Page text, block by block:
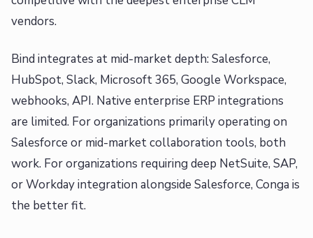
vendors.
Bind integrates at mid-market depth: Salesforce,
HubSpot, Slack, Microsoft 365, Google Workspace,
webhooks, API. Native enterprise ERP integrations
are limited. For organizations primarily operating on
Salesforce or mid-market collaboration tools, both
work. For organizations requiring deep NetSuite, SAP,
or Workday integration alongside Salesforce, Conga is
the better fit.